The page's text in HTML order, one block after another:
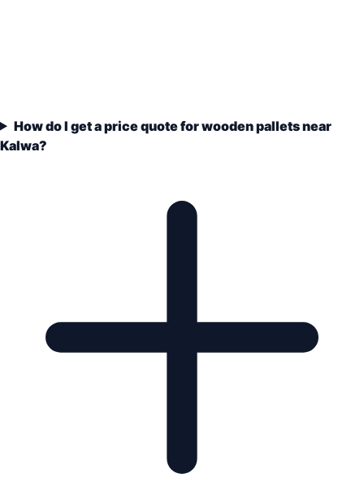
How do I get a price quote for wooden pallets near
Kalwa?